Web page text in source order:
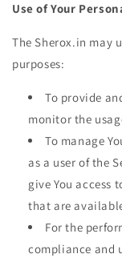
Use of Your
The Sherox.in may
purposes:
To provide
monitor the
To manage
as a user of the
give You access
that are
For the
compliance and